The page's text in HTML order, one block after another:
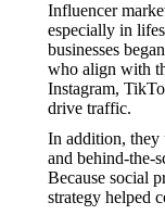
Influencer
especially in
businesses
who align with
Instagram,
drive traffic.
In addition, they
and behind-the-
Because social
strategy helped